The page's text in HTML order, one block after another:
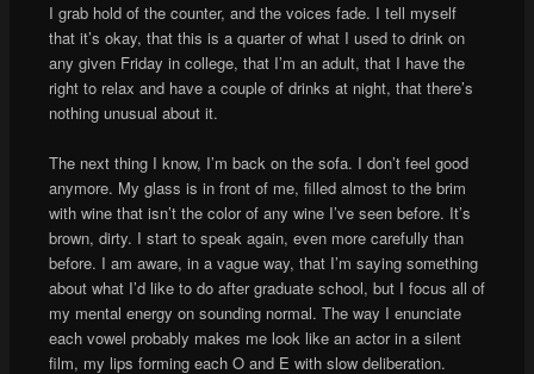
I grab hold of the counter, and the voices fade. I tell myself
that it’s okay, that this is a quarter of what I used to drink on
any given Friday in college, that I’m an adult, that I have the
right to relax and have a couple of drinks at night, that there’s
nothing unusual about it.
The next thing I know, I’m back on the sofa. I don’t feel good
anymore. My glass is in front of me, filled almost to the brim
with wine that isn’t the color of any wine I’ve seen before. It’s
brown, dirty. I start to speak again, even more carefully than
before. I am aware, in a vague way, that I’m saying something
about what I’d like to do after graduate school, but I focus all of
my mental energy on sounding normal. The way I enunciate
each vowel probably makes me look like an actor in a silent
film, my lips forming each O and E with slow deliberation.